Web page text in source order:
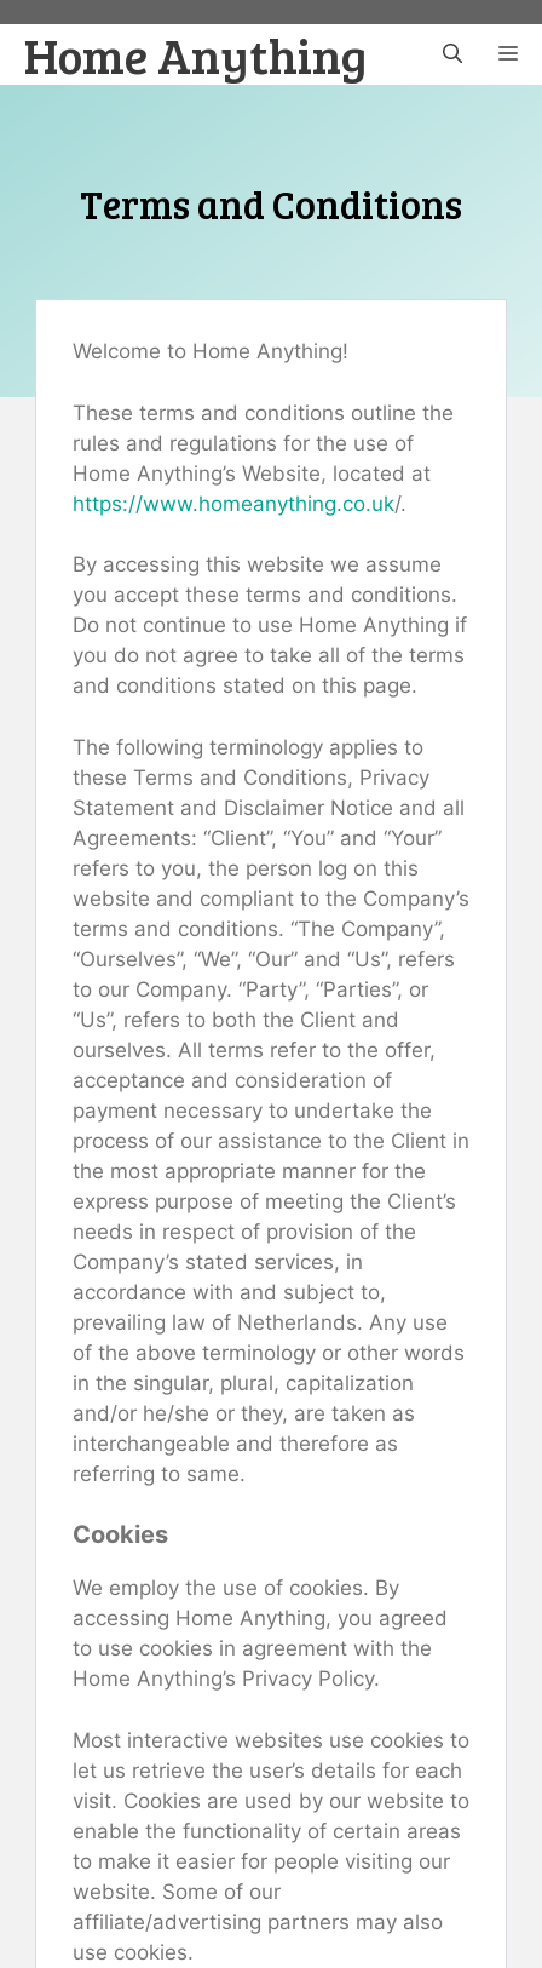
content
Home Anything
Terms and Conditions
Welcome to Home Anything!
These terms and conditions outline the
rules and regulations for the use of
Home Anything’s Website, located at
https://www.homeanything.co.uk/.
By accessing this website we assume
you accept these terms and conditions.
Do not continue to use Home Anything if
you do not agree to take all of the terms
and conditions stated on this page.
The following terminology applies to
these Terms and Conditions, Privacy
Statement and Disclaimer Notice and all
Agreements: “Client”, “You” and “Your”
refers to you, the person log on this
website and compliant to the Company’s
terms and conditions. “The Company”,
“Ourselves”, “We”, “Our” and “Us”, refers
to our Company. “Party”, “Parties”, or
“Us”, refers to both the Client and
ourselves. All terms refer to the offer,
acceptance and consideration of
payment necessary to undertake the
process of our assistance to the Client in
the most appropriate manner for the
express purpose of meeting the Client’s
needs in respect of provision of the
Company’s stated services, in
accordance with and subject to,
prevailing law of Netherlands. Any use
of the above terminology or other words
in the singular, plural, capitalization
and/or he/she or they, are taken as
interchangeable and therefore as
referring to same.
Cookies
We employ the use of cookies. By
accessing Home Anything, you agreed
to use cookies in agreement with the
Home Anything’s Privacy Policy.
Most interactive websites use cookies to
let us retrieve the user’s details for each
visit. Cookies are used by our website to
enable the functionality of certain areas
to make it easier for people visiting our
website. Some of our
affiliate/advertising partners may also
use cookies.